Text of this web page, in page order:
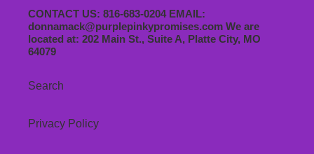
CONTACT US: 816-683-0204 EMAIL:
donnamack@purplepinkypromises.com We are
located at: 202 Main St., Suite A, Platte City, MO
64079
Search
Privacy Policy